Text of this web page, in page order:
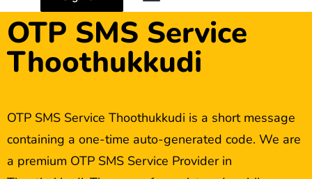
OTP SMS Service
Thoothukkudi
OTP SMS Service Thoothukkudi is a short message
containing a one-time auto-generated code. We are
a premium OTP SMS Service Provider in